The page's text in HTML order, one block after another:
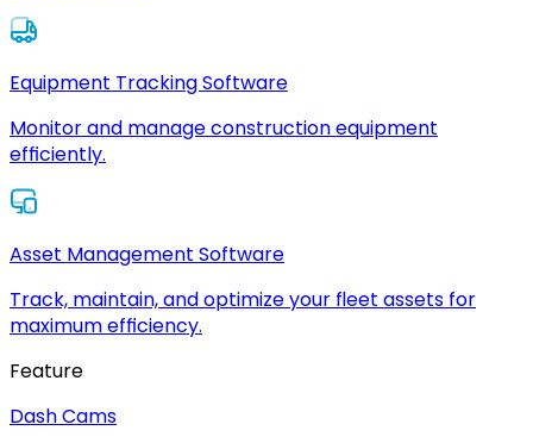
Equipment Tracking Software
Monitor and manage construction equipment
efficiently.
Asset Management Software
Track, maintain, and optimize your fleet assets for
maximum efficiency.
Feature
Dash Cams